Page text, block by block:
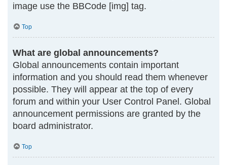
image use the BBCode [img] tag.
Top
What are global announcements?
Global announcements contain important
information and you should read them whenever
possible. They will appear at the top of every
forum and within your User Control Panel. Global
announcement permissions are granted by the
board administrator.
Top